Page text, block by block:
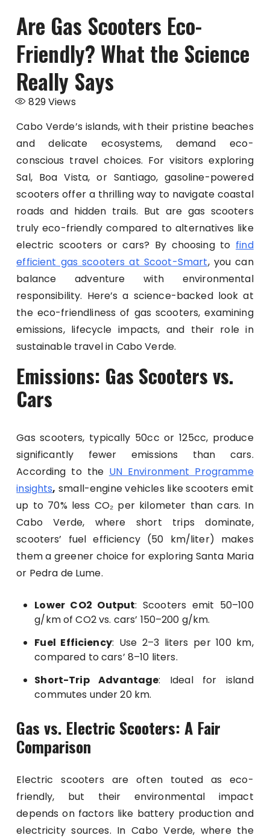
Are Gas Scooters Eco-
Friendly? What the Science
Really Says
829Views
Cabo Verde’s islands, with their pristine beaches
and delicate ecosystems, demand eco-
conscious travel choices. For visitors exploring
Sal, Boa Vista, or Santiago, gasoline-powered
scooters offer a thrilling way to navigate coastal
roads and hidden trails. But are gas scooters
truly eco-friendly compared to alternatives like
electric scooters or cars? By choosing to find
efficient gas scooters at Scoot-Smart, you can
balance adventure with environmental
responsibility. Here’s a science-backed look at
the eco-friendliness of gas scooters, examining
emissions, lifecycle impacts, and their role in
sustainable travel in Cabo Verde.
Emissions: Gas Scooters vs.
Cars
Gas scooters, typically 50cc or 125cc, produce
significantly fewer emissions than cars.
According to the UN Environment Programme
insights, small-engine vehicles like scooters emit
up to 70% less CO₂ per kilometer than cars. In
Cabo Verde, where short trips dominate,
scooters’ fuel efficiency (50 km/liter) makes
them a greener choice for exploring Santa Maria
or Pedra de Lume.
Lower CO2 Output: Scooters emit 50–100
g/km of CO2 vs. cars’ 150–200 g/km.
Fuel Efficiency: Use 2–3 liters per 100 km,
compared to cars’ 8–10 liters.
Short-Trip Advantage: Ideal for island
commutes under 20 km.
Gas vs. Electric Scooters: A Fair
Comparison
Electric scooters are often touted as eco-
friendly, but their environmental impact
depends on factors like battery production and
electricity sources. In Cabo Verde, where the